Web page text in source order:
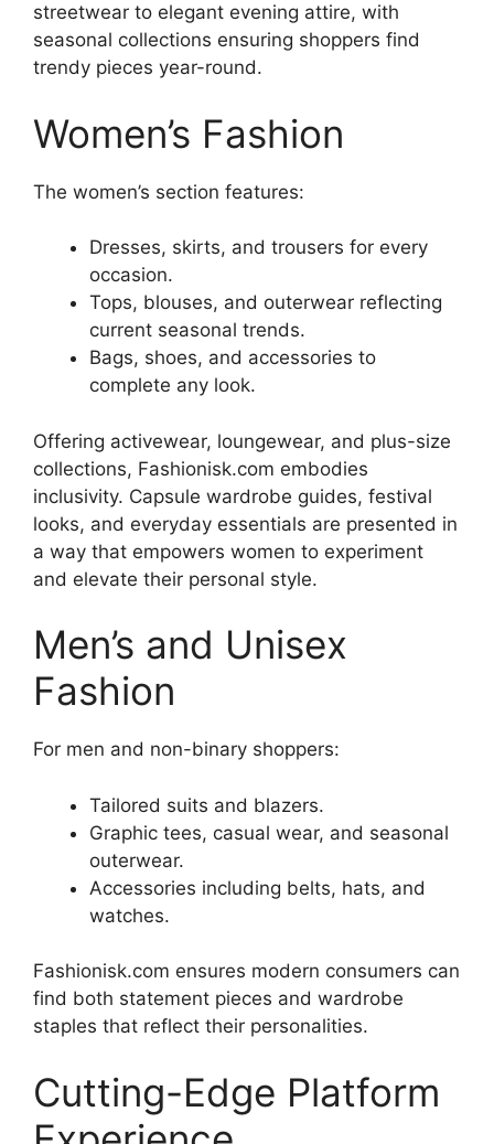
streetwear to elegant evening attire, with
seasonal collections ensuring shoppers find
trendy pieces year-round.
Women’s Fashion
The women’s section features:
Dresses, skirts, and trousers for every
occasion.
Tops, blouses, and outerwear reflecting
current seasonal trends.
Bags, shoes, and accessories to
complete any look.
Offering activewear, loungewear, and plus-size
collections, Fashionisk.com embodies
inclusivity. Capsule wardrobe guides, festival
looks, and everyday essentials are presented in
a way that empowers women to experiment
and elevate their personal style.
Men’s and Unisex
Fashion
For men and non-binary shoppers:
Tailored suits and blazers.
Graphic tees, casual wear, and seasonal
outerwear.
Accessories including belts, hats, and
watches.
Fashionisk.com ensures modern consumers can
find both statement pieces and wardrobe
staples that reflect their personalities.
Cutting-Edge Platform